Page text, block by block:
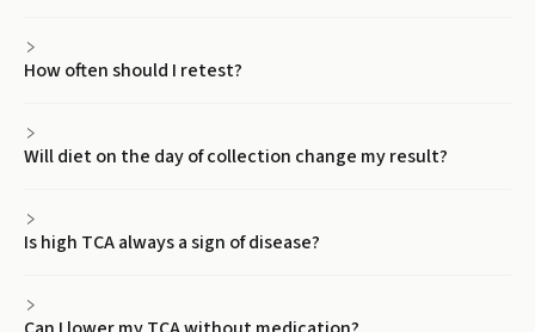
How often should I retest?
Will diet on the day of collection change my result?
Is high TCA always a sign of disease?